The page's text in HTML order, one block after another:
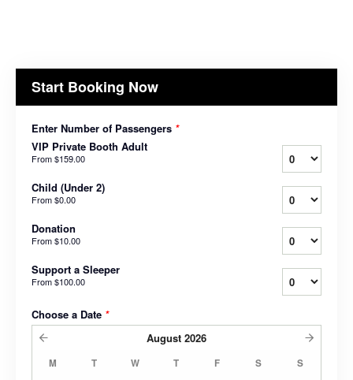
Start Booking Now
Enter Number of Passengers *
VIP Private Booth Adult
From$159.00
Child (Under 2)
From$0.00
Donation
From$10.00
Support a Sleeper
From$100.00
Choose a Date *
August 2026
M T W T F S S